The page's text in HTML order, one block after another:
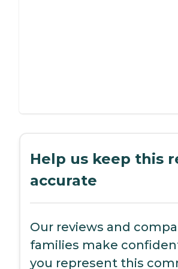
Help us keep this
accurate
Our reviews and
families make
you represent this